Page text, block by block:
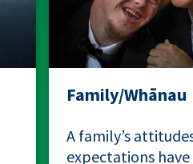
Family/Whānau
A family’s
expectations